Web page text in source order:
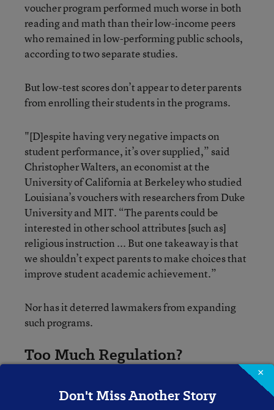
voucher program performed much worse in both
reading and math than their low-income peers
who remained in low-performing public schools,
according to two separate studies.
But low-test scores don’t appear to deter parents
from enrolling their students in the programs.
"[D]espite having very negative impacts on
student performance, it’s over supplied,” said
Christopher Walters, an economist at the
University of California at Berkeley who studied
Louisiana’s vouchers with researchers from Duke
University and MIT. “The parents could be
interested in other school attributes [such as]
religious instruction ... But one takeaway is that
we shouldn’t expect parents to make choices that
improve student academic achievement.”
Nor has it deterred lawmakers from expanding
such programs.
Too Much Regulation?
Regulations could be part of the problem: they
may actually drive down student academic
×
Don't Miss Another Story